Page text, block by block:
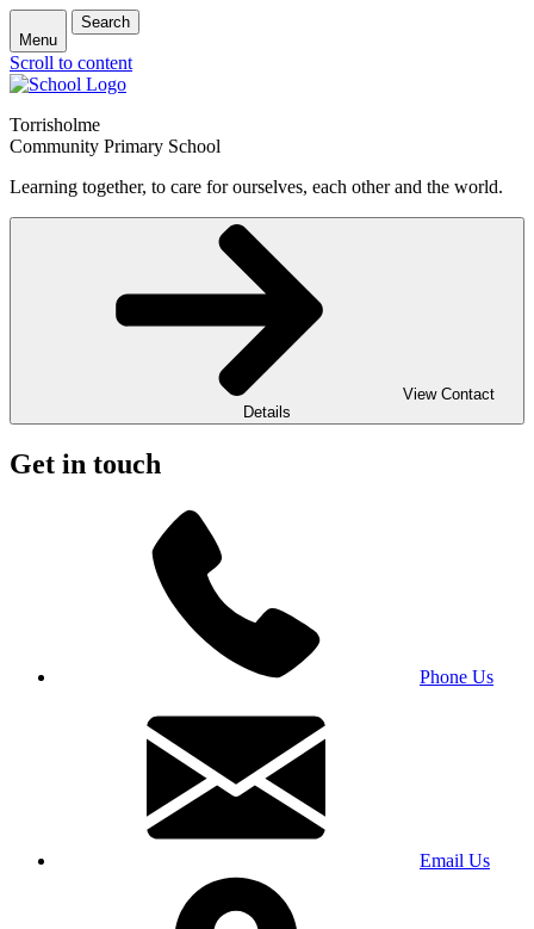
Menu
Search
Scroll to content
Torrisholme
Community Primary School
Learning together, to care for ourselves, each other and the world.
View Contact
Details
Get in touch
Phone Us
Email Us